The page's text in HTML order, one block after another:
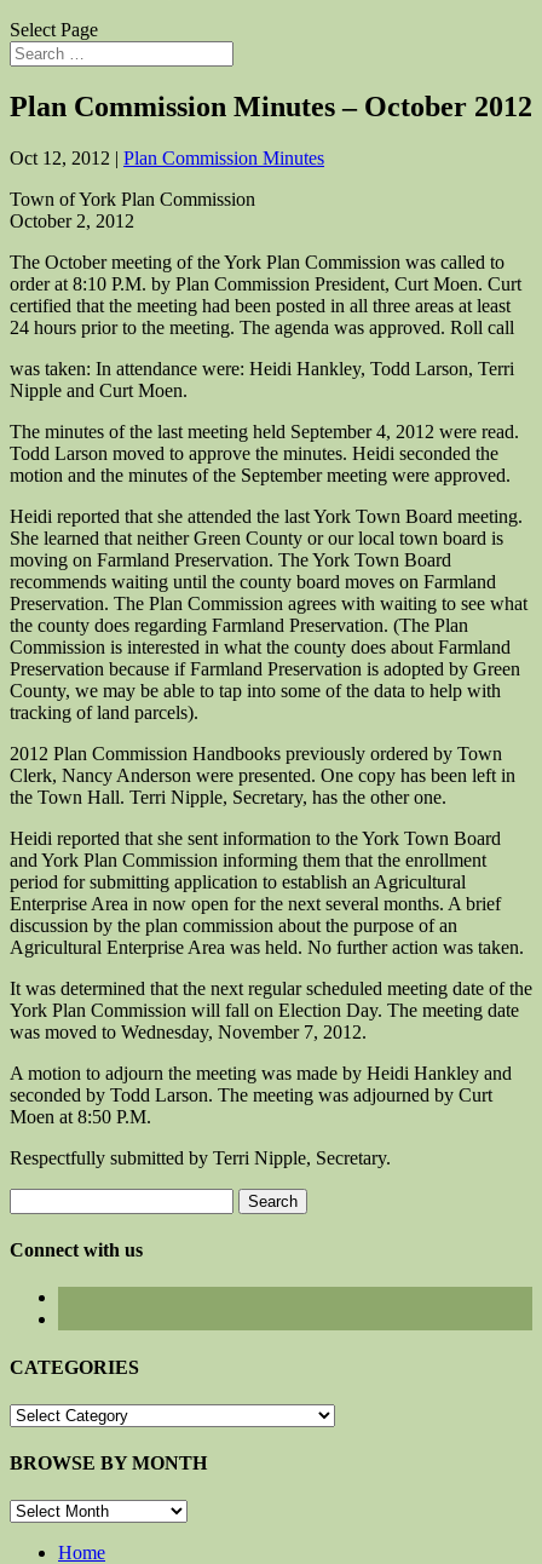
Select Page
Plan Commission Minutes – October 2012
Oct 12, 2012 | Plan Commission Minutes
Town of York Plan Commission
October 2, 2012
The October meeting of the York Plan Commission was called to
order at 8:10 P.M. by Plan Commission President, Curt Moen. Curt
certified that the meeting had been posted in all three areas at least
24 hours prior to the meeting. The agenda was approved. Roll call
was taken: In attendance were: Heidi Hankley, Todd Larson, Terri
Nipple and Curt Moen.
The minutes of the last meeting held September 4, 2012 were read.
Todd Larson moved to approve the minutes. Heidi seconded the
motion and the minutes of the September meeting were approved.
Heidi reported that she attended the last York Town Board meeting.
She learned that neither Green County or our local town board is
moving on Farmland Preservation. The York Town Board
recommends waiting until the county board moves on Farmland
Preservation. The Plan Commission agrees with waiting to see what
the county does regarding Farmland Preservation. (The Plan
Commission is interested in what the county does about Farmland
Preservation because if Farmland Preservation is adopted by Green
County, we may be able to tap into some of the data to help with
tracking of land parcels).
2012 Plan Commission Handbooks previously ordered by Town
Clerk, Nancy Anderson were presented. One copy has been left in
the Town Hall. Terri Nipple, Secretary, has the other one.
Heidi reported that she sent information to the York Town Board
and York Plan Commission informing them that the enrollment
period for submitting application to establish an Agricultural
Enterprise Area in now open for the next several months. A brief
discussion by the plan commission about the purpose of an
Agricultural Enterprise Area was held. No further action was taken.
It was determined that the next regular scheduled meeting date of the
York Plan Commission will fall on Election Day. The meeting date
was moved to Wednesday, November 7, 2012.
A motion to adjourn the meeting was made by Heidi Hankley and
seconded by Todd Larson. The meeting was adjourned by Curt
Moen at 8:50 P.M.
Respectfully submitted by Terri Nipple, Secretary.
for:
Connect with us
CATEGORIES
CATEGORIES
BROWSE BY MONTH
BROWSE
MONTHHome